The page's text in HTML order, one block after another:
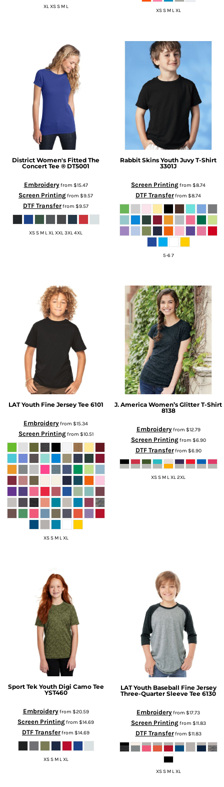
XL XS S M L
XS S M L XL
District Women's Fitted The
Concert Tee ® DT5001
Embroideryfrom $15.47
Screen Printingfrom $9.57
DTF Transferfrom $9.57
XS S M L XL XXL 3XL 4XL
Rabbit Skins Youth Juvy T-Shirt
3301J
Screen Printingfrom $8.74
DTF Transferfrom $8.74
5-6 7
LAT Youth Fine Jersey Tee 6101
Embroideryfrom $15.34
Screen Printingfrom $10.51
XS S M L XL
J. America Women’s Glitter T-Shirt
8138
Embroideryfrom $12.79
Screen Printingfrom $6.90
DTF Transferfrom $6.90
XS S M L XL 2XL
Sport Tek Youth Digi Camo Tee
YST460
Embroideryfrom $20.59
Screen Printingfrom $14.69
DTF Transferfrom $14.69
XS S M L XL
LAT Youth Baseball Fine Jersey
Three-Quarter Sleeve Tee 6130
Embroideryfrom $17.73
Screen Printingfrom $11.83
DTF Transferfrom $11.83
XS S M L XL